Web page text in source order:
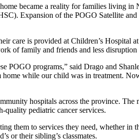
became a reality for families living
Expansion of the POGO Satellite
care is provided at Children’s
of family and friends and less
POGO programs,” said Drago and
while our child was in treatment.
hospitals across the province.
quality pediatric cancer services.
them to services they need, whether
or their sibling’s classmates.